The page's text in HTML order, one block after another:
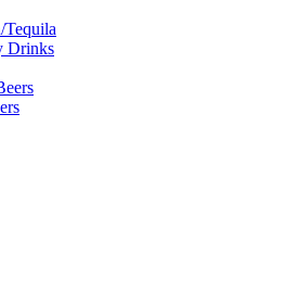
Tequila
Drinks